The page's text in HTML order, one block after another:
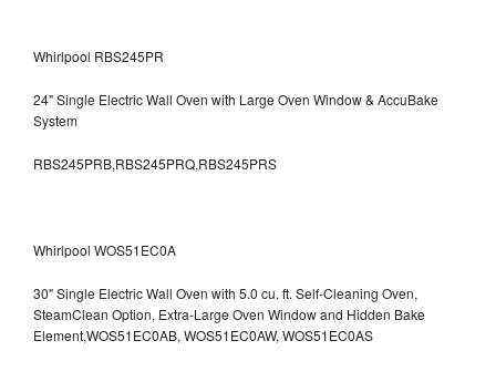
Whirlpool RBS245PR
24" Single Electric Wall Oven with Large Oven Window & AccuBake
System
RBS245PRB,RBS245PRQ,RBS245PRS
Whirlpool WOS51EC0A
30" Single Electric Wall Oven with 5.0 cu. ft. Self-Cleaning Oven,
SteamClean Option, Extra-Large Oven Window and Hidden Bake
Element,WOS51EC0AB, WOS51EC0AW, WOS51EC0AS